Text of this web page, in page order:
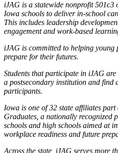
iJAG is a statewide nonprofit
Iowa schools to deliver in-school
This includes leadership
engagement and work-based
iJAG is committed to helping young
prepare for their futures.
Students that participate in iJAG
a postsecondary institution and find
participants.
Iowa is one of 32 state affiliates part
Graduates, a nationally recognized
schools and high schools aimed at
workplace readiness and future
Across the state, iJAG serves more